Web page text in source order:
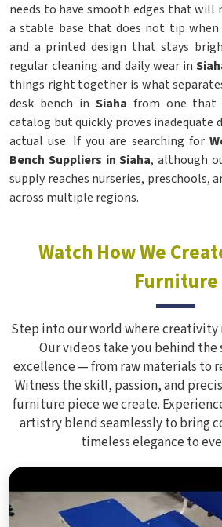
needs to have smooth edges that will
a stable base that does not tip when
and a printed design that stays
regular cleaning and daily wear in
things right together is what
desk bench in Siaha from one that
catalog but quickly proves
actual use. If you are searching for
Bench Suppliers in Siaha, although
supply reaches nurseries, preschools,
across multiple regions.
Watch How We
Furniture
Step into our world where creativity
Our videos take you behind the
excellence — from raw materials to
Witness the skill, passion, and
furniture piece we create.
artistry blend seamlessly to bring
timeless elegance to